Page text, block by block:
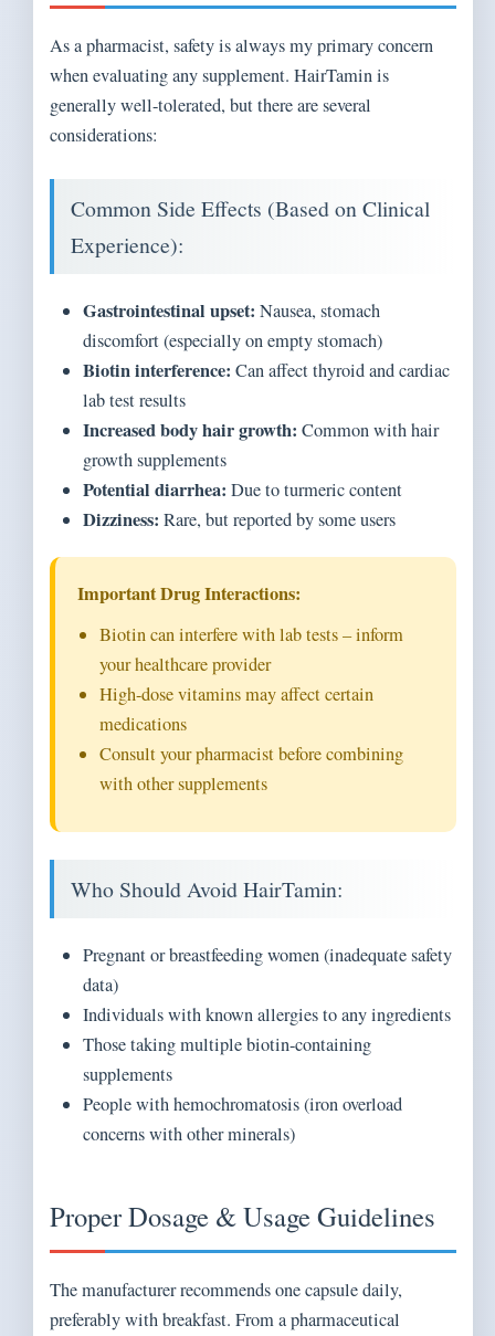
As a pharmacist, safety is always my primary concern
when evaluating any supplement. HairTamin is
generally well-tolerated, but there are several
considerations:
Common Side Effects (Based on Clinical
Experience):
Gastrointestinal upset: Nausea, stomach
discomfort (especially on empty stomach)
Biotin interference: Can affect thyroid and cardiac
lab test results
Increased body hair growth: Common with hair
growth supplements
Potential diarrhea: Due to turmeric content
Dizziness: Rare, but reported by some users
Important Drug Interactions:
Biotin can interfere with lab tests – inform
your healthcare provider
High-dose vitamins may affect certain
medications
Consult your pharmacist before combining
with other supplements
Who Should Avoid HairTamin:
Pregnant or breastfeeding women (inadequate safety
data)
Individuals with known allergies to any ingredients
Those taking multiple biotin-containing
supplements
People with hemochromatosis (iron overload
concerns with other minerals)
Proper Dosage & Usage Guidelines
The manufacturer recommends one capsule daily,
preferably with breakfast. From a pharmaceutical